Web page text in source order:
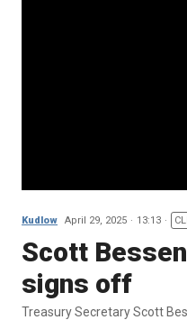
Kudlow April 29, 2025 13:13
Scott
signs off
Treasury Secretary Scott